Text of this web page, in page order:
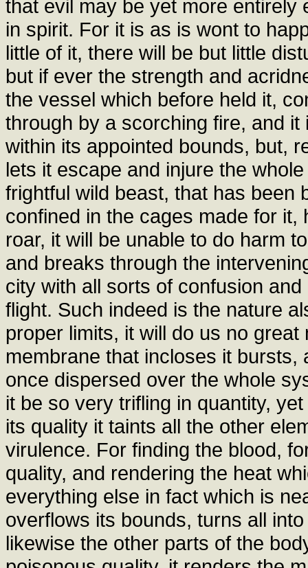
that evil may be yet more entirely
in spirit. For it is as is wont to
little of it, there will be but little
but if ever the strength and
the vessel which before held it,
through by a scorching fire, and
within its appointed bounds, but,
lets it escape and injure the
frightful wild beast, that has been
confined in the cages made for
roar, it will be unable to do harm
and breaks through the
city with all sorts of confusion
flight. Such indeed is the nature
proper limits, it will do us no
membrane that incloses it
once dispersed over the whole
it be so very trifling in quantity,
its quality it taints all the other
virulence. For finding the blood,
quality, and rendering the heat
everything else in fact which is
overflows its bounds, turns all
likewise the other parts of the